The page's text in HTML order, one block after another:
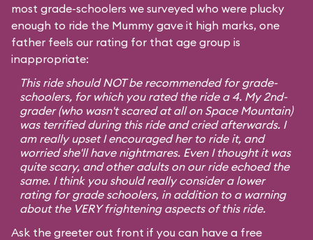
most grade-schoolers we surveyed who were plucky
enough to ride the Mummy gave it high marks, one
father feels our rating for that age group is
inappropriate:
This ride should NOT be recommended for grade-
schoolers, for which you rated the ride a 4. My 2nd-
grader (who wasn't scared at all on Space Mountain)
was terrified during this ride and cried afterwards. I
am really upset I encouraged her to ride it, and
worried she'll have nightmares. Even I thought it was
quite scary, and other adults on our ride echoed the
same. I think you should really consider a lower
rating for grade schoolers, in addition to a warning
about the VERY frightening aspects of this ride.
Ask the greeter out front if you can have a free